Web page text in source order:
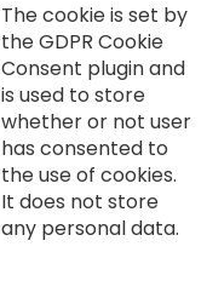
The cookie is set by
the GDPR Cookie
Consent plugin and
is used to store
whether or not user
has consented to
the use of cookies.
It does not store
any personal data.